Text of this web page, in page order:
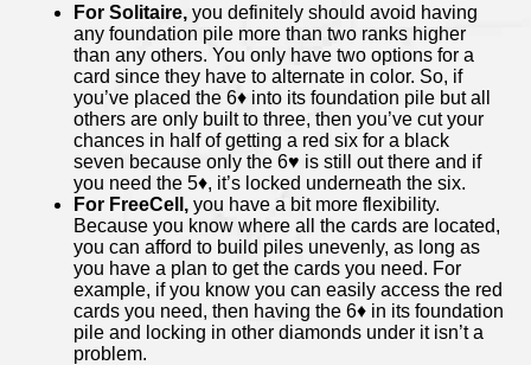
For Solitaire, you definitely should avoid having
any foundation pile more than two ranks higher
than any others. You only have two options for a
card since they have to alternate in color. So, if
you’ve placed the 6♦ into its foundation pile but all
others are only built to three, then you’ve cut your
chances in half of getting a red six for a black
seven because only the 6♥ is still out there and if
you need the 5♦, it’s locked underneath the six.
For FreeCell, you have a bit more flexibility.
Because you know where all the cards are located,
you can afford to build piles unevenly, as long as
you have a plan to get the cards you need. For
example, if you know you can easily access the red
cards you need, then having the 6♦ in its foundation
pile and locking in other diamonds under it isn’t a
problem.